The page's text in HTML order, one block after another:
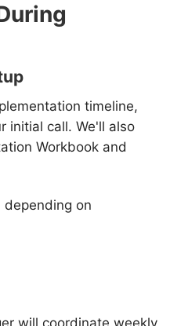
timeline,
initial call. We'll also
Workbook and
depending on
will coordinate weekly